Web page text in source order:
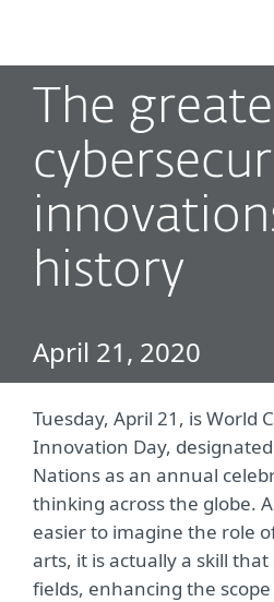
The
history
April 21, 2020
Tuesday, April 21, is World
Innovation Day,
Nations as an annual
thinking across the globe.
easier to imagine the role
arts, it is actually a skill that
fields, enhancing the